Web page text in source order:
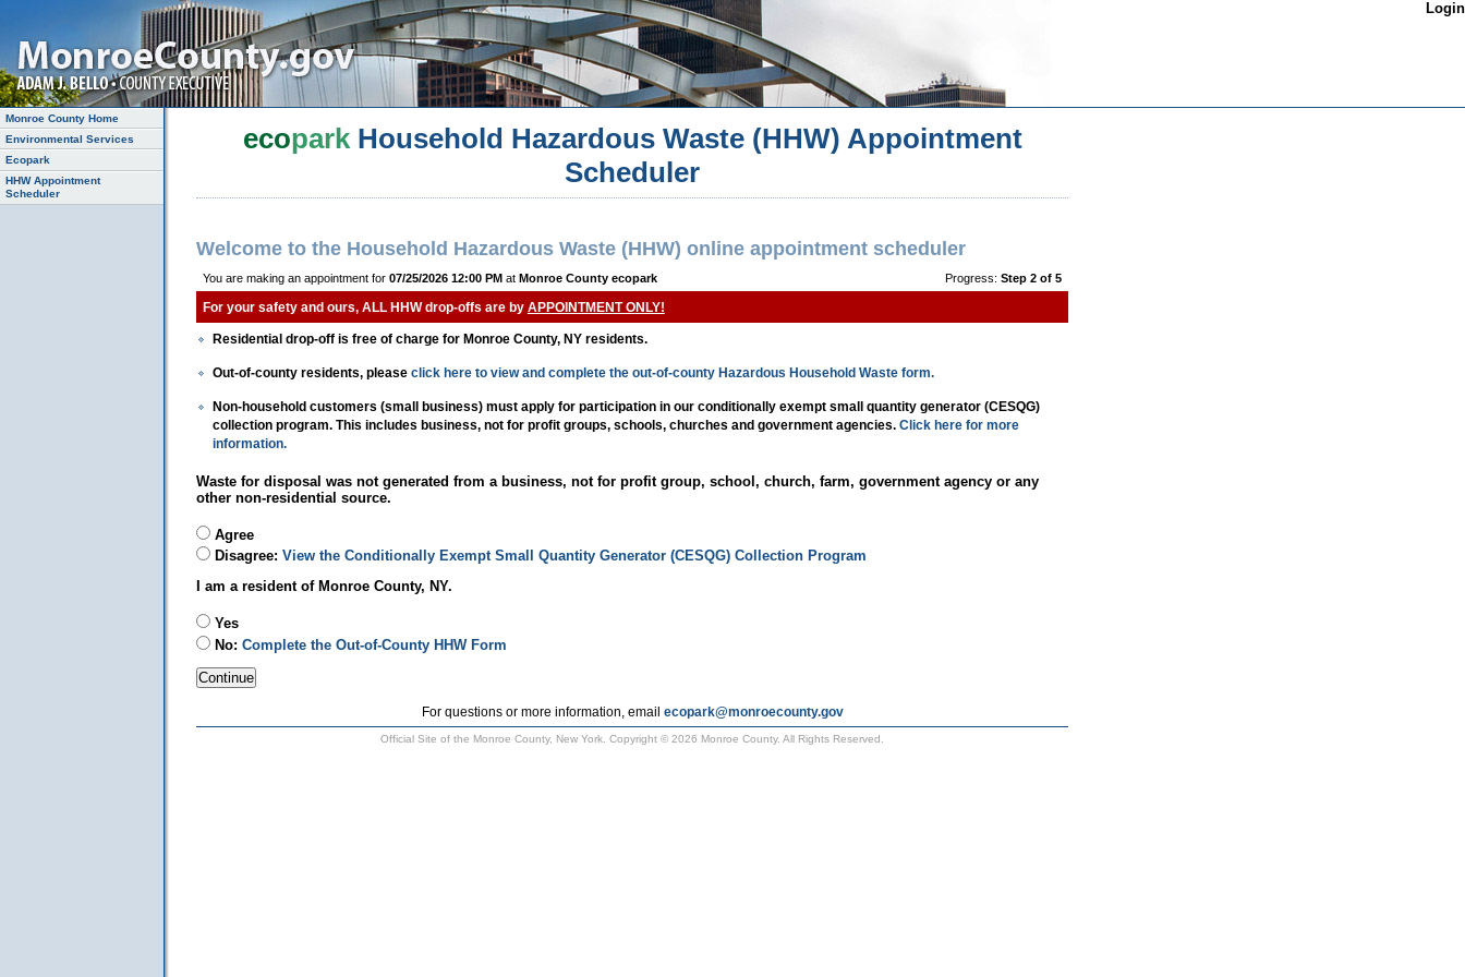
Login
ecoparkHousehold Hazardous Waste (HHW) Appointment
Scheduler
Welcome to the Household Hazardous Waste (HHW) online appointment scheduler
You are making an appointment for 07/25/2026 12:00 PMat Monroe County ecopark Progress:Step 2 of 5
For your safety and ours, ALL HHW drop-offs are by APPOINTMENT ONLY!
Residential drop-off is free of charge for Monroe County, NY residents.
Out-of-county residents, please click here to view and complete the out-of-county Hazardous Household Waste form.
Non-household customers (small business) must apply for participation in our conditionally exempt small quantity generator (CESQG)
collection program. This includes business, not for profit groups, schools, churches and government agencies. Click here for more
information.
Waste for disposal was not generated from a business, not for profit group, school, church, farm, government agency or any
other non-residential source.
Agree
Disagree: View the Conditionally Exempt Small Quantity Generator (CESQG) Collection Program
I am a resident of Monroe County, NY.
Yes
No: Complete the Out-of-County HHW Form
For questions or more information, email ecopark@monroecounty.gov
Official Site of the Monroe County, New York. Copyright © 2026 Monroe County. All Rights Reserved.
Monroe County Home
Environmental Services
Ecopark
HHW Appointment
Scheduler